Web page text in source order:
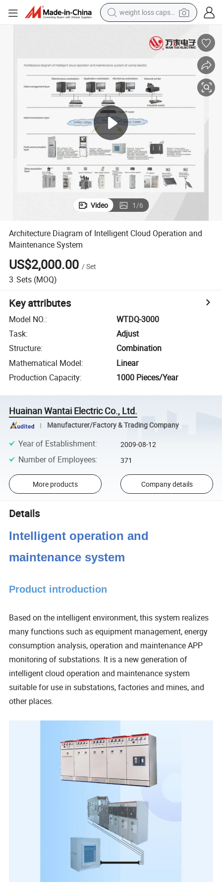
weight loss capsule
farm tractor
container house
shoulder bag
electric bike
wheel loader
Video 1/6
Architecture Diagram of Intelligent Cloud Operation and
Maintenance System
US$2,000.00 /Set
3 Sets (MOQ)
Key attributes
Model NO.:
WTDQ-3000
Task:
Adjust
Structure:
Combination
Mathematical Model:
Linear
Production Capacity: 1000 Pieces/Year
Huainan Wantai Electric Co., Ltd.
Manufacturer/Factory & Trading Company
Year of Establishment: 2009-08-12
Number of Employees: 371
More products Company details
Details
Intelligent operation and
maintenance system
Product introduction
Based on the intelligent environment, this system realizes
many functions such as equipment management, energy
consumption analysis, operation and maintenance APP
monitoring of substations. It is a new generation of
intelligent cloud operation and maintenance system
suitable for use in substations, factories and mines, and
other places.